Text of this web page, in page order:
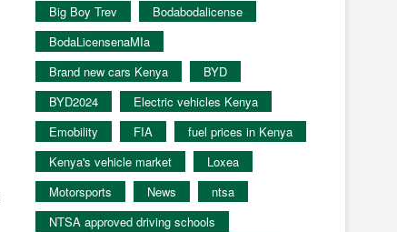
Big Boy Trev
Bodabodalicense
BodaLicensenaMIa
Brand new cars Kenya
BYD
BYD2024
Electric vehicles Kenya
Emobility
FIA
fuel prices in Kenya
Kenya's vehicle market
Loxea
Motorsports
News
ntsa
NTSA approved driving schools